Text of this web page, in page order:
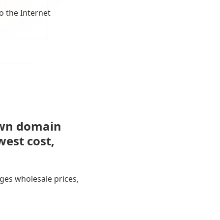
the Internet
domain
cost,
wholesale prices,